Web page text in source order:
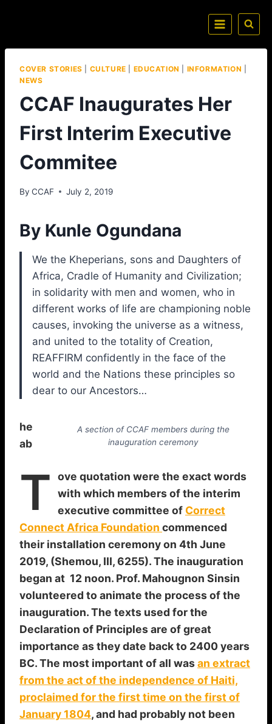
COVER STORIES CULTURE EDUCATION INFORMATION
NEWS
CCAF Inaugurates Her
First Interim Executive
Commitee
By CCAF July 2, 2019
By Kunle Ogundana
We the Kheperians, sons and Daughters of
Africa, Cradle of Humanity and Civilization;
in solidarity with men and women, who in
different works of life are championing noble
causes, invoking the universe as a witness,
and united to the totality of Creation,
REAFFIRM confidently in the face of the
world and the Nations these principles so
dear to our Ancestors…
A section of CCAF members during the
inauguration ceremony
T
he
ab
ove quotation were the exact words
with which members of the interim
executive committee of Correct
Connect Africa Foundation commenced
their installation ceremony on 4th June
2019, (Shemou, III, 6255). The inauguration
began at 12 noon. Prof. Mahougnon Sinsin
volunteered to animate the process of the
inauguration. The texts used for the
Declaration of Principles are of great
importance as they date back to 2400 years
BC. The most important of all wasan extract
from the act of the independence of Haiti,
proclaimed for the first time on the first of
January 1804, and had probably not been